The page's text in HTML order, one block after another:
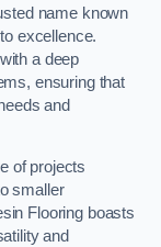
name known
excellence.
a deep
ensuring that
and
of projects
smaller
Flooring boasts
and